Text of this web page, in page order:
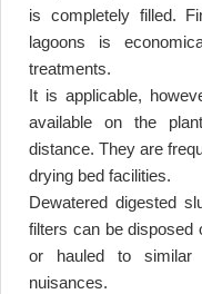
is completely filled.
lagoons is
treatments.
It is applicable,
available on the
distance. They are
drying bed facilities.
Dewatered digested
filters can be disposed
or hauled to similar
nuisances.